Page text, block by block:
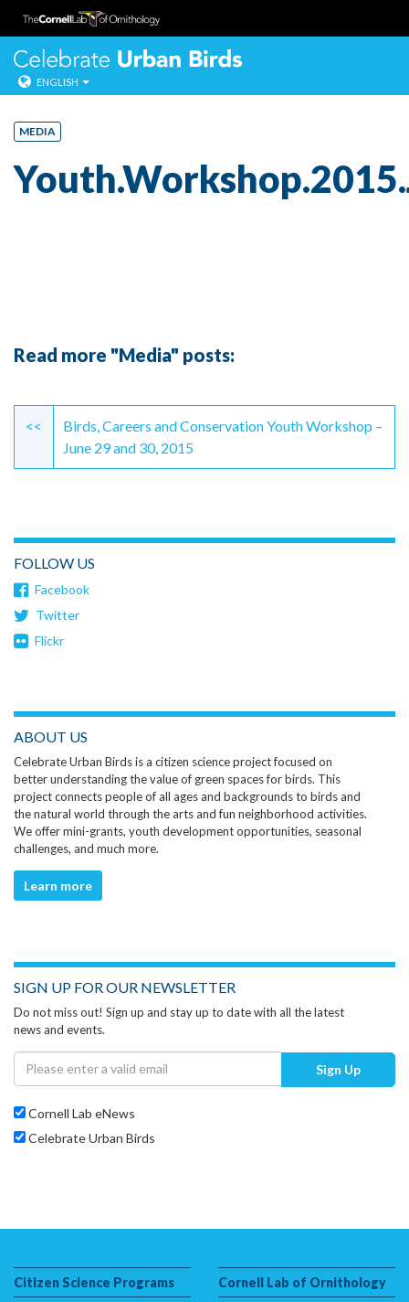
Skip
content
ENGLISH
MEDIA
Read more "Media" posts:
Continue
Reading
<<
Birds, Careers and Conservation Youth Workshop –
June 29 and 30, 2015
FOLLOW US
Facebook
Twitter
Flickr
ABOUT US
Celebrate Urban Birds is a citizen science project focused on
better understanding the value of green spaces for birds. This
project connects people of all ages and backgrounds to birds and
the natural world through the arts and fun neighborhood activities.
We offer mini-grants, youth development opportunities, seasonal
challenges, and much more.
Learn more
SIGN UP FOR OUR NEWSLETTER
Do not miss out! Sign up and stay up to date with all the latest
news and events.
Sign Up
Cornell Lab eNews
Celebrate Urban Birds
Citizen Science Programs Cornell Lab of Ornithology